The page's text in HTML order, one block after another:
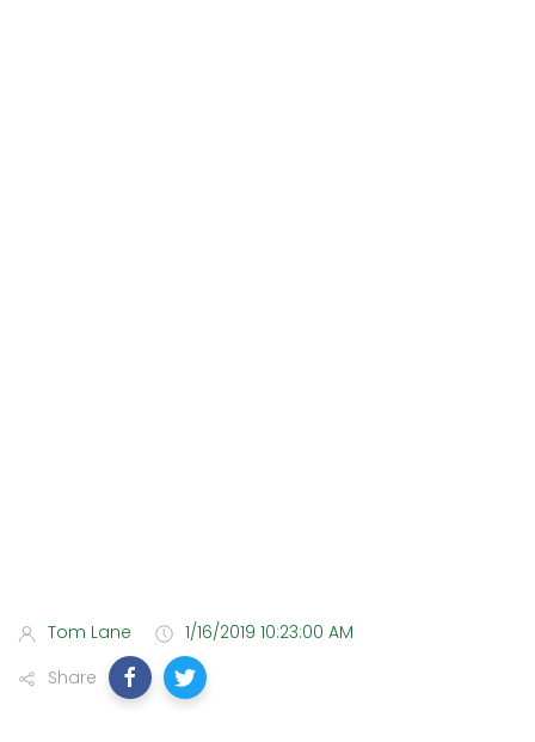
Tom Lane
1/16/2019 10:23:00 AM
Share